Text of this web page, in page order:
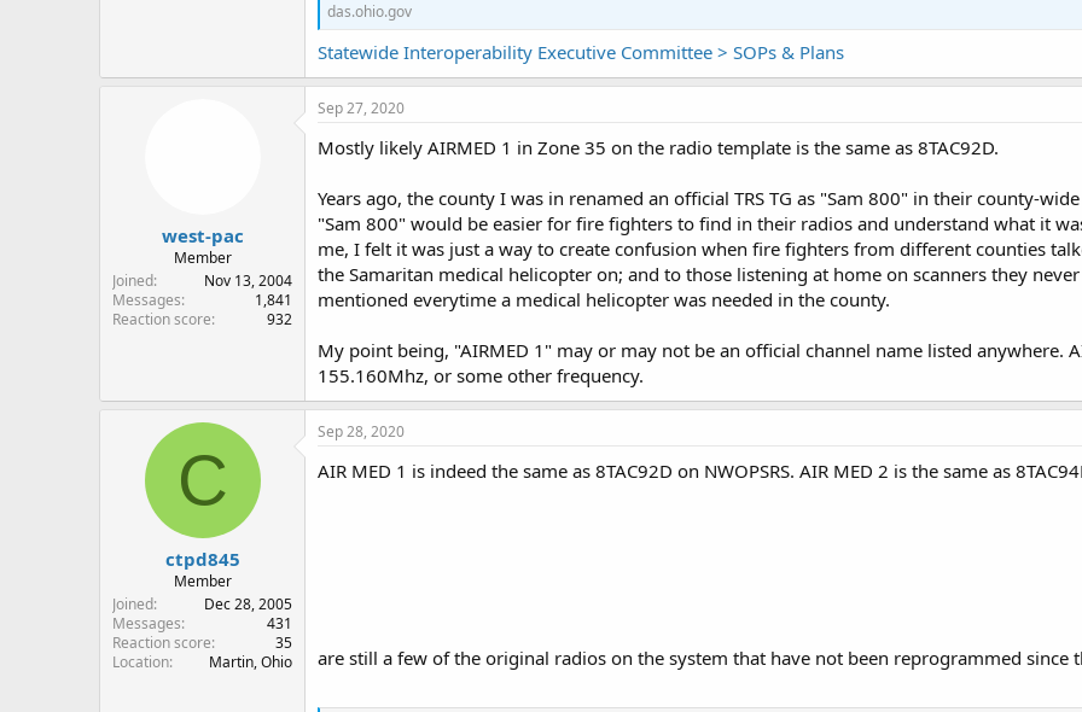
das.ohio.gov
Statewide Interoperability Executive Committee > SOPs & Plans
west-pac
Member
Joined
Nov 13, 2004
Messages
1,841
Reaction score
932
Sep 27, 2020
Mostly likely AIRMED 1 in Zone 35 on the radio template is the same as 8TAC92D.
Years ago, the county I was in renamed an official TRS TG as "Sam 800" in their county-
"Sam 800" would be easier for fire fighters to find in their radios and understand what it
me, I felt it was just a way to create confusion when fire fighters from different counties
the Samaritan medical helicopter on; and to those listening at home on scanners they
mentioned everytime a medical helicopter was needed in the county.
My point being, "AIRMED 1" may or may not be an official channel name listed anywhere.
155.160Mhz, or some other frequency.
C
ctpd845
Member
Joined
Dec 28, 2005
Messages
431
Reaction score
35
Location
Martin, Ohio
Sep 28, 2020
AIR MED 1 is indeed the same as 8TAC92D on NWOPSRS. AIR MED 2 is the same as
are still a few of the original radios on the system that have not been reprogrammed since